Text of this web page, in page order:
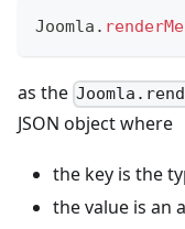
Joomla .
as the
JSON object where
the key is the
the value is an